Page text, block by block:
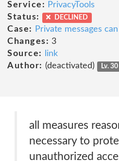
Service: PrivacyTools
Status:
DECLINED
Case:
Private messages
Changes: 3
Source:
link
Author: (deactivated) Lv. 30
all measures
necessary to
unauthorized